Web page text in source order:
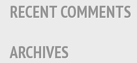
RECENT COMMENTS
ARCHIVES